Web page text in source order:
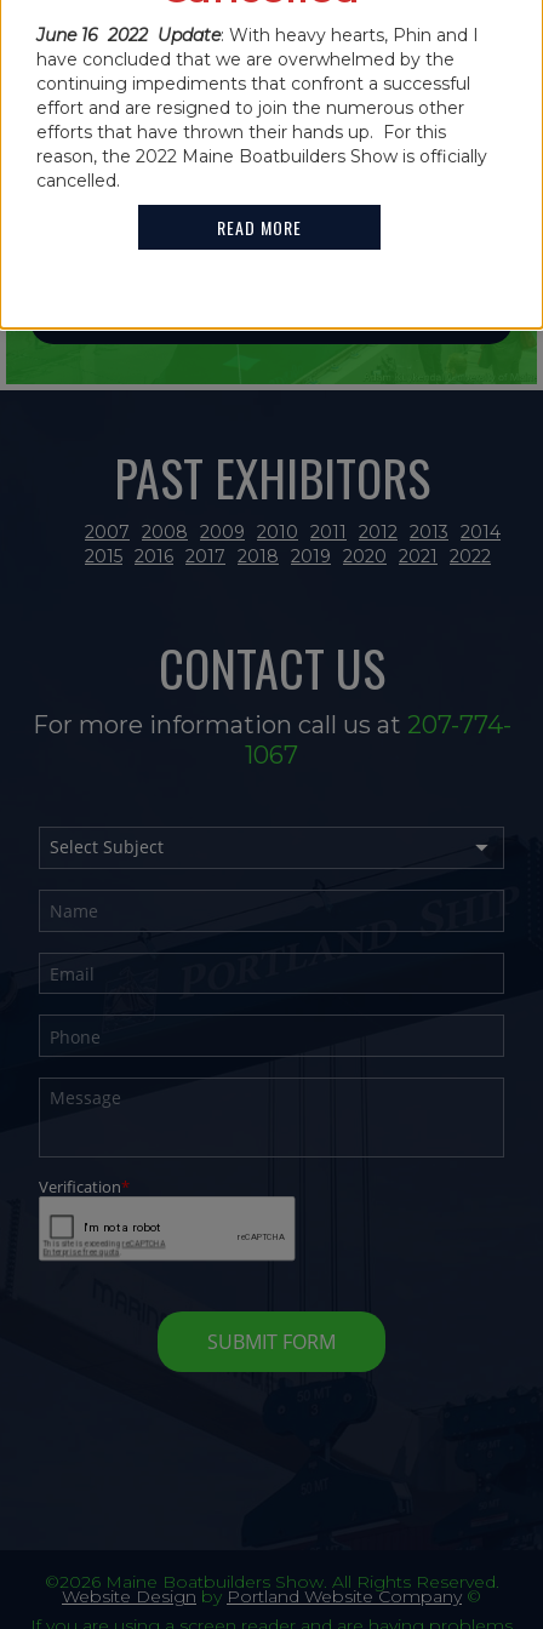
IN THE NEWS
2021 MAINE BOATBUILDERS SHOW
FEATURES GUINNESS WORLD RECORD
READ MORE
PAST EXHIBITORS
2007 2008 2009 2010 2011 2012 2013
2014
2015 2016 2017 2018 2019 2020 2021 2022
CONTACT US
For more information call us at 207-774-
1067
©2026 Maine Boatbuilders Show. All Rights Reserved.
Website Design by Portland Website Company ©
June 16 2022 Update: With heavy hearts, Phin and I
have concluded that we are overwhelmed by the
continuing impediments that confront a successful
effort and are resigned to join the numerous other
efforts that have thrown their hands up. For this
reason, the 2022 Maine Boatbuilders Show is officially
cancelled.
READ MORE